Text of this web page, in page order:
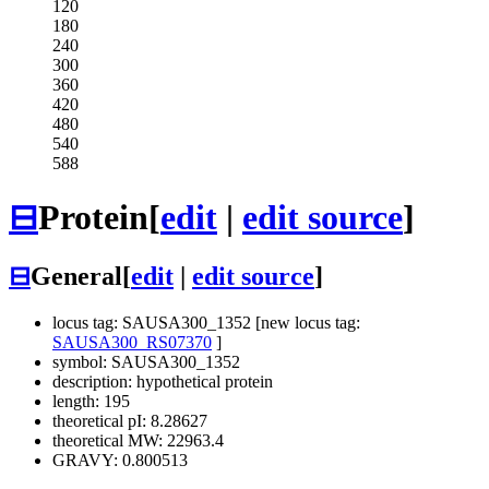
120
180
240
300
360
420
480
540
588
⊟Protein[edit | edit source]
⊟General[edit edit source]
locus tag: SAUSA300_1352 [new locus tag:
SAUSA300_RS07370 ]
symbol: SAUSA300_1352
description: hypothetical protein
length: 195
theoretical pI: 8.28627
theoretical MW: 22963.4
GRAVY: 0.800513